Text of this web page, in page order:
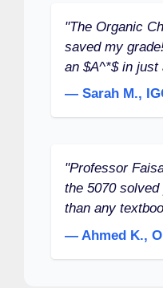
"The Organic
saved my
an $A^*$ in just
— Sarah M.,
"Professor
the 5070
than any
— Ahmed K.,